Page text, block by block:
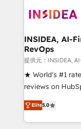
INSIDEA, AI-
RevOps
提供元：INSIDEA,
★ World's #1
reviews on
Certified Experts
1,500+
First, RevOps-
Elite5.0